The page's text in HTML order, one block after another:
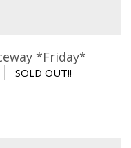
$595.00.*Friday*
SOLD OUT!!